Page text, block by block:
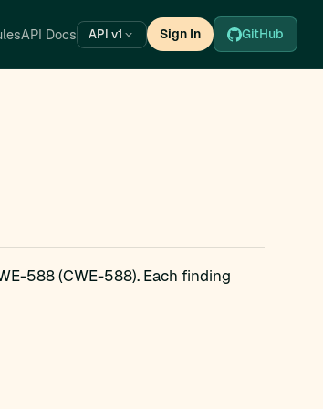
API Docs API v1 Sign In GitHub
588 (CWE-588). Each finding